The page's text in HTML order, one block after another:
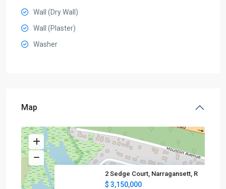
Wall (Dry Wall)
Wall (Plaster)
Washer
Map
2 Sedge Court, Narragansett, R
$ 3,150,000